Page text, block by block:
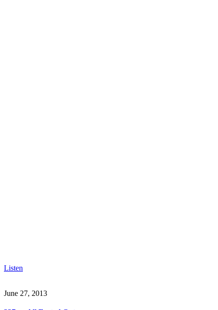
Listen
June 27, 2013